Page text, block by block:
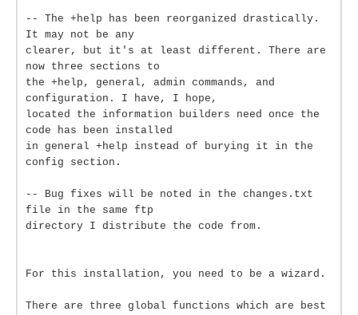
-- The +help has been reorganized drastically.
It may not be any
clearer, but it's at least different. There are
now three sections to
the +help, general, admin commands, and
configuration. I have, I hope,
located the information builders need once the
code has been installed
in general +help instead of burying it in the
config section.
-- Bug fixes will be noted in the changes.txt
file in the same ftp
directory I distribute the code from.
For this installation, you need to be a wizard.
There are three global functions which are best